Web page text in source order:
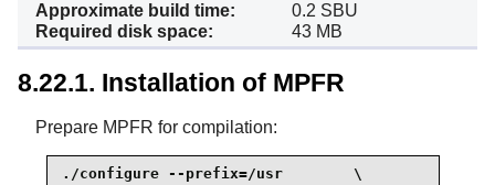
Approximate build time:
0.2 SBU
Required disk space:
43 MB
8.22.1. Installation of MPFR
Prepare MPFR for compilation:
./configure --prefix=/usr        \